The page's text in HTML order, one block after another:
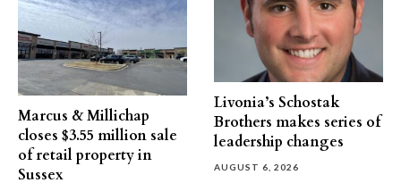
Marcus & Millichap
closes $3.55 million sale
of retail property in
Sussex
Livonia’s Schostak
Brothers makes series of
leadership changes
AUGUST 6, 2026